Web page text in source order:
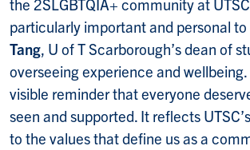
the 2SLGBTQIA+ community at
particularly important and personal to
Tang, U of T Scarborough’s dean of
overseeing experience and wellbeing.
visible reminder that everyone
seen and supported. It reflects
to the values that define us as a